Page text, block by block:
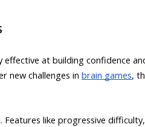
effective at building confidence
new challenges in brain games,
like progressive